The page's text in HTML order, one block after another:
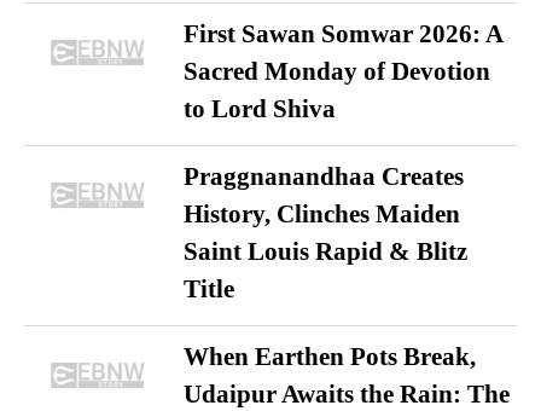
First Sawan Somwar 2026: A
Sacred Monday of Devotion
to Lord Shiva
Praggnanandhaa Creates
History, Clinches Maiden
Saint Louis Rapid & Blitz
Title
When Earthen Pots Break,
Udaipur Awaits the Rain: The